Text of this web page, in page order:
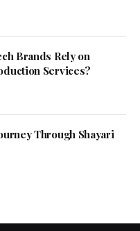
Brands Rely on
Services?
Through Shayari